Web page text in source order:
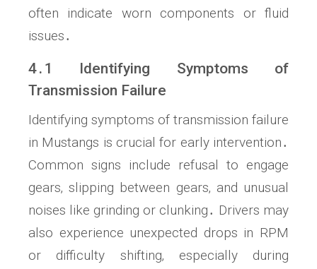
often indicate worn components or fluid
issues․
4․1 Identifying Symptoms of
Transmission Failure
Identifying symptoms of transmission failure
in Mustangs is crucial for early intervention․
Common signs include refusal to engage
gears‚ slipping between gears‚ and unusual
noises like grinding or clunking․ Drivers may
also experience unexpected drops in RPM
or difficulty shifting‚ especially during